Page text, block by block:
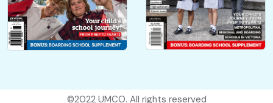
©2022 UMCO. All rights reserved